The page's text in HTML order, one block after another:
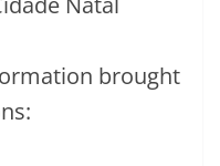
brought